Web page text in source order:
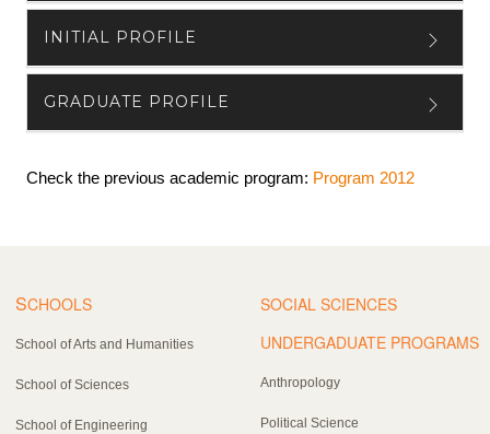
INITIAL PROFILE
GRADUATE PROFILE
Check the previous academic program: Program 2012
SCHOOLS
School of Arts and Humanities
School of Sciences
School of Engineering
SOCIAL SCIENCES
UNDERGADUATE PROGRAMS
Anthropology
Political Science